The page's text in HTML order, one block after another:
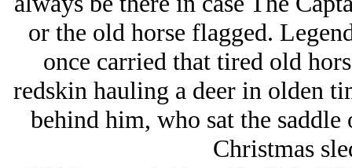
or the old horse flagged.
once carried that tired old
redskin hauling a deer in olden
behind him, who sat the
Christmas